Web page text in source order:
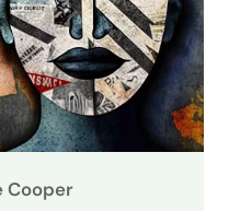
Cooper